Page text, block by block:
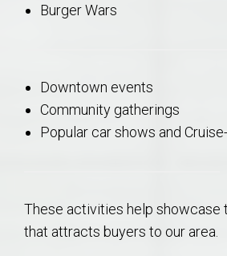
Burger Wars
Downtown events
Community gatherings
Popular car shows and
These activities help showcase
that attracts buyers to our area.